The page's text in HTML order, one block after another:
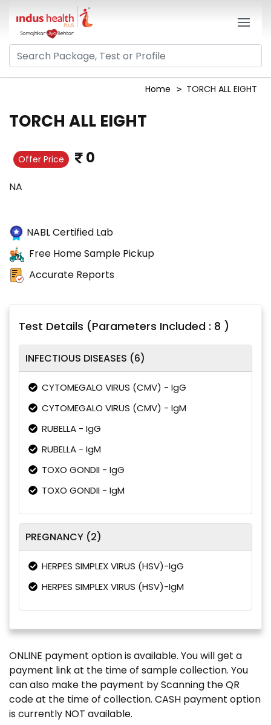
Home TORCH ALL EIGHT
TORCH ALL EIGHT
Offer Price 0
NA
NABL Certified Lab
Free Home Sample Pickup
Accurate Reports
Test Details (Parameters Included : 8 )
INFECTIOUS DISEASES (6)
CYTOMEGALO VIRUS (CMV) - IgG
CYTOMEGALO VIRUS (CMV) - IgM
RUBELLA - IgG
RUBELLA - IgM
TOXO GONDII - IgG
TOXO GONDII - IgM
PREGNANCY (2)
HERPES SIMPLEX VIRUS (HSV)-IgG
HERPES SIMPLEX VIRUS (HSV)-IgM
ONLINE payment option is available. You will get a
payment link at the time of sample collection. You
can also make the payment by Scanning the QR
code at the time of collection. CASH payment option
is currently NOT available.